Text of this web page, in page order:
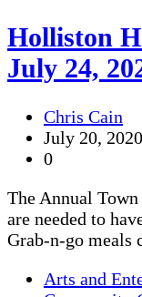
Holliston
July 24,
Chris Cain
July 20, 2020
0
The Annual
are needed to
Grab-n-go meals
Arts and